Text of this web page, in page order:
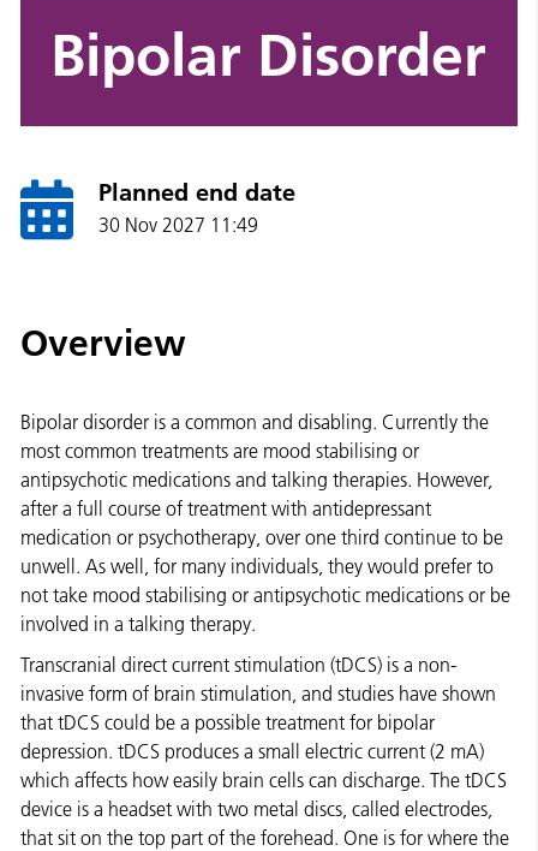
Bipolar Disorder
Overview
Bipolar disorder is a common and disabling. Currently the
most common treatments are mood stabilising or
antipsychotic medications and talking therapies. However,
after a full course of treatment with antidepressant
medication or psychotherapy, over one third continue to be
unwell. As well, for many individuals, they would prefer to
not take mood stabilising or antipsychotic medications or be
involved in a talking therapy.
Transcranial direct current stimulation (tDCS) is a non-
invasive form of brain stimulation, and studies have shown
that tDCS could be a possible treatment for bipolar
depression. tDCS produces a small electric current (2 mA)
which affects how easily brain cells can discharge. The tDCS
device is a headset with two metal discs, called electrodes,
that sit on the top part of the forehead. One is for where the
Planned end date
30 Nov 2027 11:49